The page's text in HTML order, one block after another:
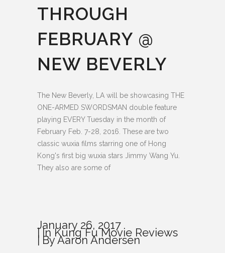
THROUGH
FEBRUARY @
NEW BEVERLY
The New Beverly, LA will be showcasing THE
ONE-ARMED SWORDSMAN double feature
playing EVERY Tuesday in the month of
February Feb. 7-28, 2016. These are two
classic wuxia films starring one of Hong
Kong's first big wuxia stars Jimmy Wang Yu.
They also are some of
January 26, 2017
InKung Fu Movie Reviews
ByAaron Andersen